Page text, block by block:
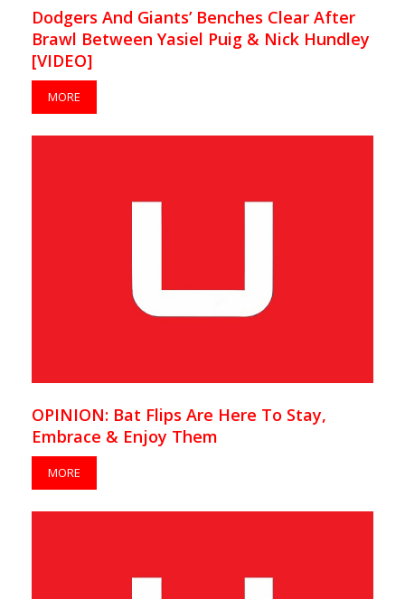
Dodgers And Giants’ Benches Clear After
Brawl Between Yasiel Puig & Nick Hundley
[VIDEO]
MORE
OPINION: Bat Flips Are Here To Stay,
Embrace & Enjoy Them
MORE